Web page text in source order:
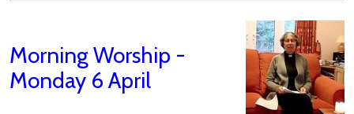
Morning Worship -
Monday 6 April